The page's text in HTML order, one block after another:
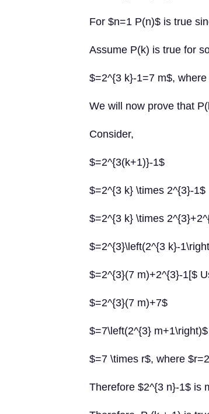
For $n=1 P(n)$ is true
Assume P(k) is true for
$=2^{3 k}-1=7 m$,
We will now prove that
Consider,
$=2^{3(k+1)}-1$
$=2^{3 k} \times 2^{3}-1$
$=2^{3 k} \times
$=2^{3}\left(2^{3 k}-
$=2^{3}(7 m)+2^{3}-1[$
$=2^{3}(7 m)+7$
$=7\left(2^{3} m+1\right)$
$=7 \times r$, where
Therefore $2^{3 n}-1$ is